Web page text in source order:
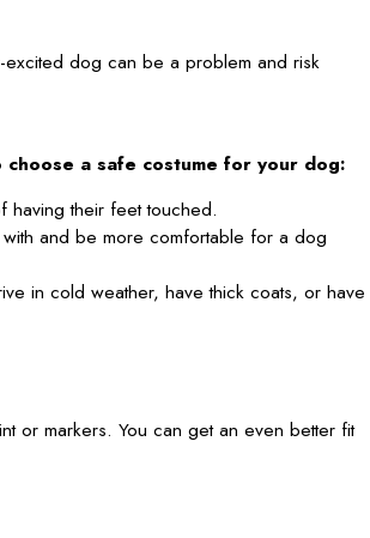
dog can be a problem and risk
a safe costume for your dog:
having their feet touched.
and be more comfortable for a dog
in cold weather, have thick coats, or have
or markers. You can get an even better fit